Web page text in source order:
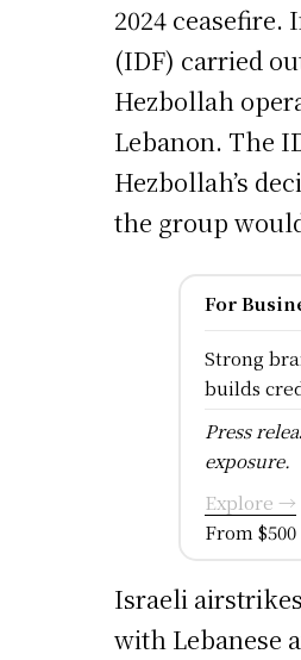
2024 ceasefire.
(IDF) carried
Hezbollah
Lebanon. The
Hezbollah’s
the group
For
Strong
builds
Press
exposure.
Explore →
From $500
Israeli
with Lebanese